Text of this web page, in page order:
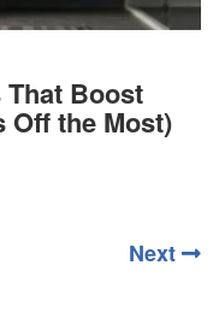
Boost
Off the Most)
Next